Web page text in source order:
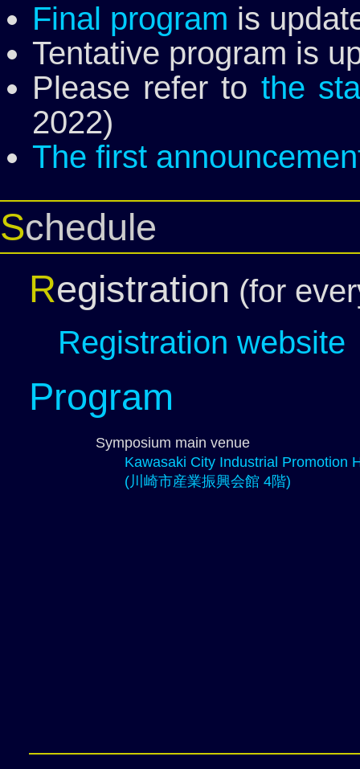
Final program is
Tentative program is
Please refer to the
2022)
The first
Schedule
Registration (for
Registration website
Program
Symposium main venue
Kawasaki City Industrial Promotion
(川崎市産業振興会館 4階)